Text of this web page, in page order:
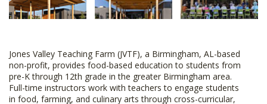
Jones Valley Teaching Farm (JVTF), a Birmingham, AL-based
non-profit, provides food-based education to students from
pre-K through 12th grade in the greater Birmingham area.
Full-time instructors work with teachers to engage students
in food, farming, and culinary arts through cross-curricular,